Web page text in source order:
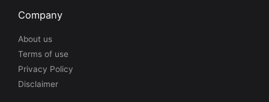
Company
About us
Terms of use
Privacy Policy
Disclaimer